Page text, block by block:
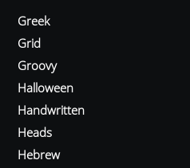
Greek
Grid
Groovy
Halloween
Handwritten
Heads
Hebrew